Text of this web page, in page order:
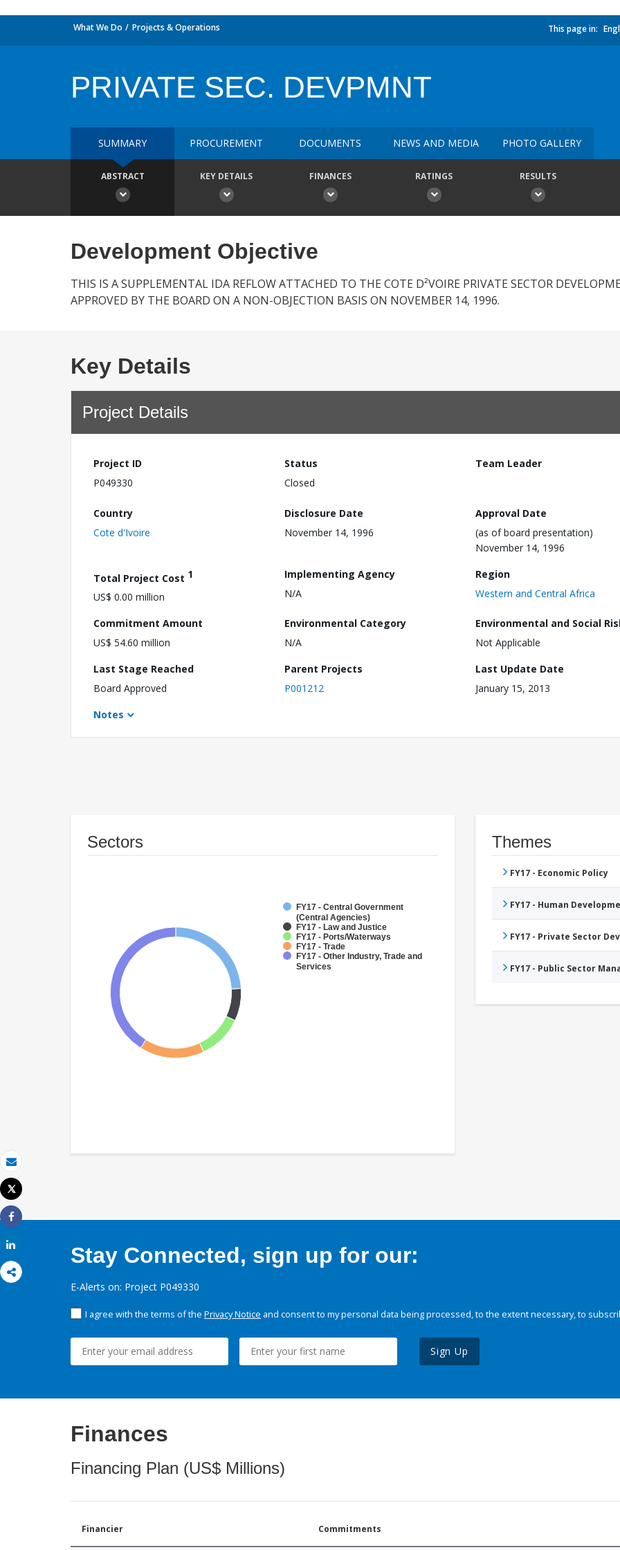
Email
Print
Tweet
Share
What We Do Projects & Operations This page in:
PRIVATE SEC. DEVPMNT
SUMMARY PROCUREMENT DOCUMENTS NEWS AND MEDIA PHOTO GALLERY
ABSTRACT KEY DETAILS FINANCES RATINGS RESULTS
Development Objective
THIS IS A SUPPLEMENTAL IDA REFLOW ATTACHED TO THE COTE D²VOIRE PRIVATE SECTOR
APPROVED BY THE BOARD ON A NON-OBJECTION BASIS ON NOVEMBER 14, 1996.
Key Details
Project Details
Project ID
P049330
Status
Closed
Team Leader
Country
Cote d'Ivoire
Disclosure Date
November 14, 1996
Approval Date
(as of board presentation)
November 14, 1996
Total Project Cost 1
US$ 0.00 million
Implementing Agency
N/A
Region
Western and Central Africa
Commitment Amount
US$ 54.60 million
Environmental Category
N/A
Environmental and Social
Not Applicable
Last Stage Reached
Board Approved
Parent Projects
P001212
Last Update Date
January 15, 2013
Notes
Sectors
FY17 - Central Government
(Central Agencies)
FY17 - Law and Justice
FY17 - Ports/Waterways
FY17 - Trade
FY17 - Other Industry, Trade and
Services
Themes
FY17 - Economic Policy
FY17 - Human
FY17 - Private Sector
FY17 - Public Sector
Stay Connected, sign up for our:
E-Alerts on: Project P049330
I agree with the terms of the Privacy Notice and consent to my personal data being processed, to the extent necessary, to
Sign Up
Finances
Financing Plan (US$ Millions)
Financier Commitments